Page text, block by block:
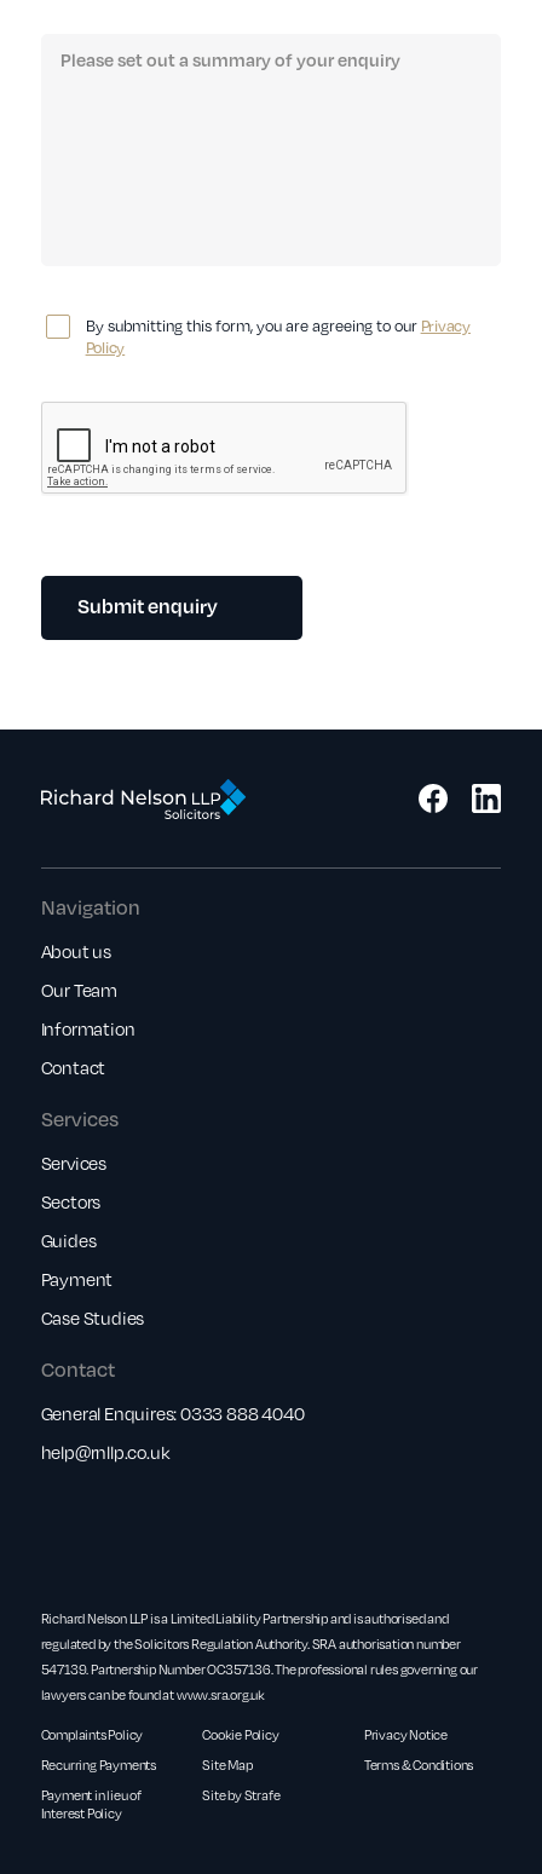
By submitting this form, you are agreeing to our Privacy
Policy
Submit enquiry
Services
Services
Sectors
Guides
Payment
Case Studies
Navigation
About us
Our Team
Information
Contact
Contact
General Enquires:0333 888 4040
help@rnllp.co.uk
Richard Nelson LLP is a Limited Liability Partnership and is authorised and
regulated by the Solicitors Regulation Authority. SRA authorisation number
547139. Partnership Number OC357136. The professional rules governing our
lawyers can be found atwww.sra.org.uk
Complaints Policy Cookie Policy
Privacy Notice
Recurring Payments
Site Map
Terms & Conditions
Payment in lieu of
Interest Policy
Site by Strafe